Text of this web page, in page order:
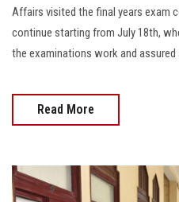
Affairs visited the final years exam
continue starting from July 18th,
the examinations work and
Read More